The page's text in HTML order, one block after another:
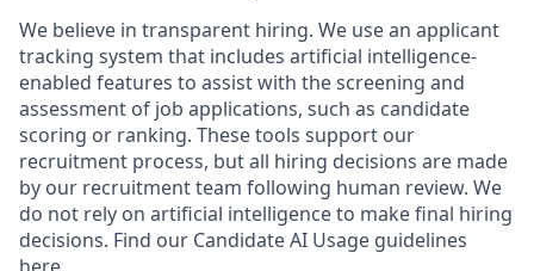
We believe in transparent hiring. We use an applicant
tracking system that includes artificial intelligence-
enabled features to assist with the screening and
assessment of job applications, such as candidate
scoring or ranking. These tools support our
recruitment process, but all hiring decisions are made
by our recruitment team following human review. We
do not rely on artificial intelligence to make final hiring
decisions. Find our Candidate AI Usage guidelines